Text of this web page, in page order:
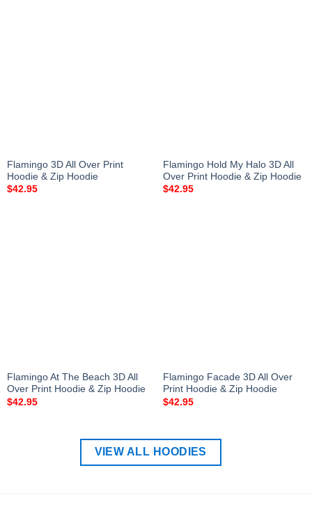
Flamingo 3D All Over Print
Hoodie & Zip Hoodie
$42.95
Flamingo Hold My Halo 3D All
Over Print Hoodie & Zip Hoodie
$42.95
Flamingo At The Beach 3D All
Over Print Hoodie & Zip Hoodie
$42.95
Flamingo Facade 3D All Over
Print Hoodie & Zip Hoodie
$42.95
VIEW ALL HOODIES